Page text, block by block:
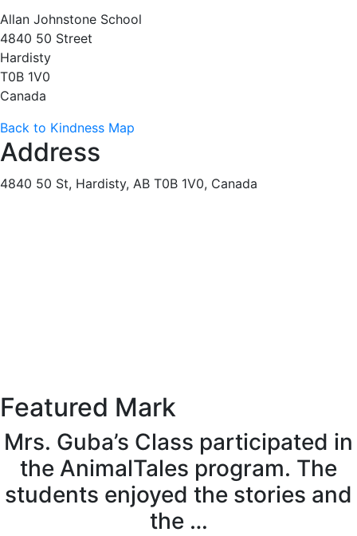
Allan Johnstone School
4840 50 Street
Hardisty
T0B 1V0
Canada
Back to Kindness Map
Address
4840 50 St, Hardisty, AB T0B 1V0, Canada
Featured Mark
Mrs. Guba’s Class participated in
the AnimalTales program. The
students enjoyed the stories and
the …